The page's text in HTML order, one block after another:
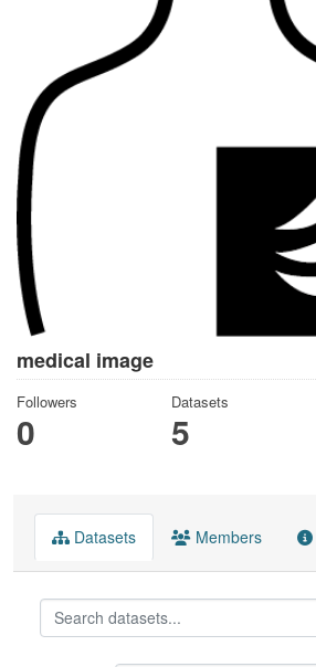
medical image
Followers
0
Datasets
5
Datasets Members